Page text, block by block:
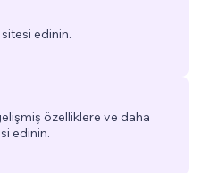
edinin.
özelliklere ve daha
edinin.